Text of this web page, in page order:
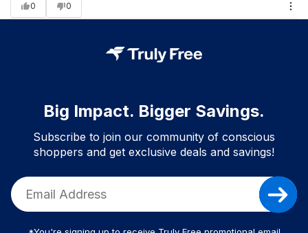
0 0
Big Impact. Bigger Savings.
Subscribe to join our community of conscious
shoppers and get exclusive deals and savings!